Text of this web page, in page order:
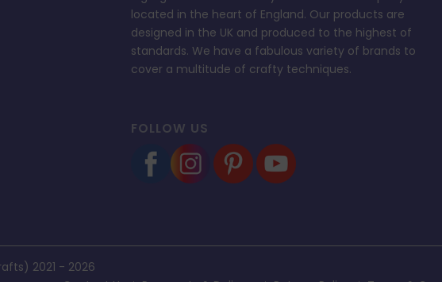
located in the heart of England. Our products are
designed in the UK and produced to the highest of
standards. We have a fabulous variety of brands to
cover a multitude of crafty techniques.
FOLLOW US
2021 - 2026